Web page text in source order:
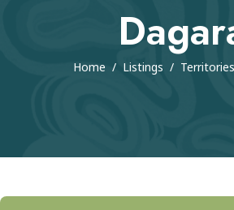
Home / Listings / Territories